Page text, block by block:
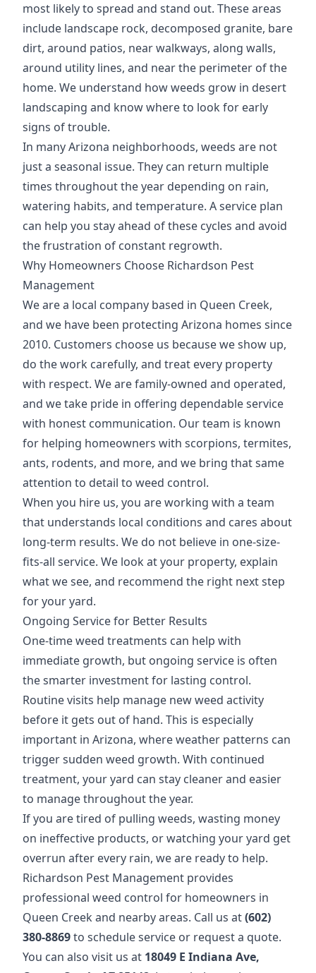
most likely to spread and stand out. These areas
include landscape rock, decomposed granite, bare
dirt, around patios, near walkways, along walls,
around utility lines, and near the perimeter of the
home. We understand how weeds grow in desert
landscaping and know where to look for early
signs of trouble.
In many Arizona neighborhoods, weeds are not
just a seasonal issue. They can return multiple
times throughout the year depending on rain,
watering habits, and temperature. A service plan
can help you stay ahead of these cycles and avoid
the frustration of constant regrowth.
Why Homeowners Choose Richardson Pest
Management
We are a local company based in Queen Creek,
and we have been protecting Arizona homes since
2010. Customers choose us because we show up,
do the work carefully, and treat every property
with respect. We are family-owned and operated,
and we take pride in offering dependable service
with honest communication. Our team is known
for helping homeowners with scorpions, termites,
ants, rodents, and more, and we bring that same
attention to detail to weed control.
When you hire us, you are working with a team
that understands local conditions and cares about
long-term results. We do not believe in one-size-
fits-all service. We look at your property, explain
what we see, and recommend the right next step
for your yard.
Ongoing Service for Better Results
One-time weed treatments can help with
immediate growth, but ongoing service is often
the smarter investment for lasting control.
Routine visits help manage new weed activity
before it gets out of hand. This is especially
important in Arizona, where weather patterns can
trigger sudden weed growth. With continued
treatment, your yard can stay cleaner and easier
to manage throughout the year.
If you are tired of pulling weeds, wasting money
on ineffective products, or watching your yard get
overrun after every rain, we are ready to help.
Richardson Pest Management provides
professional weed control for homeowners in
Queen Creek and nearby areas. Call us at(602)
380-8869to schedule service or request a quote.
You can also visit us at 18049 E Indiana Ave,